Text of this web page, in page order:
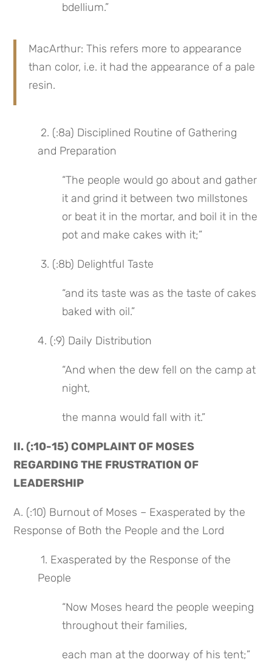
bdellium.”
MacArthur: This refers more to appearance
than color, i.e. it had the appearance of a pale
resin.
and Preparation
“The people would go about and gather
it and grind it between two millstones
or beat it in the mortar, and boil it in the
pot and make cakes with it;”
3. (:8b) Delightful Taste
“and its taste was as the taste of cakes
baked with oil.”
4. (:9) Daily Distribution
“And when the dew fell on the camp at
night,
the manna would fall with it.”
II. (:10-15) COMPLAINT OF MOSES
REGARDING THE FRUSTRATION OF
LEADERSHIP
A. (:10) Burnout of Moses – Exasperated by the
Response of Both the People and the Lord
1. Exasperated by the Response of the
People
“Now Moses heard the people weeping
throughout their families,
each man at the doorway of his tent;”